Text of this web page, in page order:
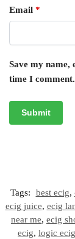
Email *
Save my name,
time I comment.
Tags:
best ecig,
ecig juice, ecig
near me, ecig
ecig, logic ecig